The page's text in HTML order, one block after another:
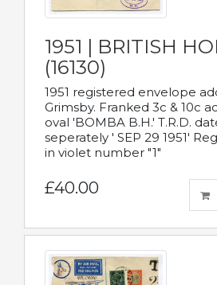
1951 | BRITISH
(16130)
1951 registered envelope
Grimsby. Franked 3c & 10c
oval 'BOMBA B.H.' T.R.D.
seperately ' SEP 29 1951'
in violet number "1"
£40.00